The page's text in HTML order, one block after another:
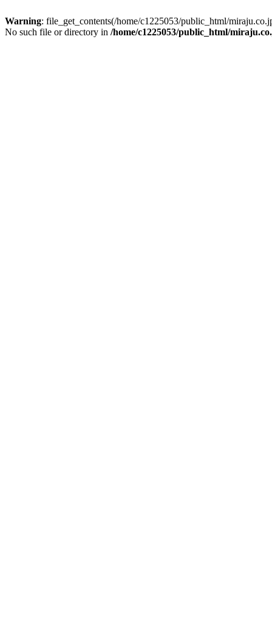
Warning: file_get_contents(/home/c1225053/public_html/
No such file or directory in /home/c1225053/public_html/